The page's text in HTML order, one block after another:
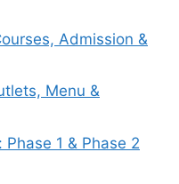
Admission &
Menu &
1 & Phase 2